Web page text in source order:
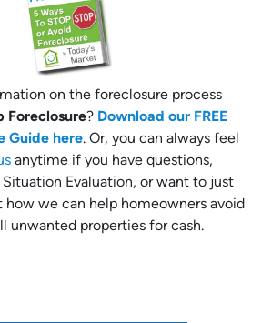
on the foreclosure process
Foreclosure? Download our FREE
Guide here. Or, you can always feel
anytime if you have questions,
Situation Evaluation, or want to just
how we can help homeowners avoid
unwanted properties for cash.